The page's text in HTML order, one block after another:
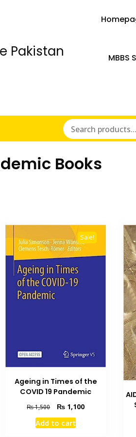
Pakistan MBBS
Books
Sale!
Ageing in Times of the
COVID 19 Pandemic
₨1,500
Original
price
was:
₨ 1,100Current
Add to cart